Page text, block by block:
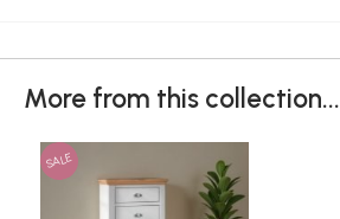
More from this collection...
SALE